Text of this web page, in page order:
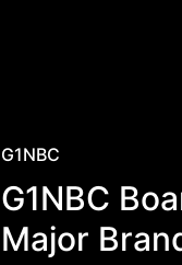
Posted
in
G1NBC
G1NBC
Major